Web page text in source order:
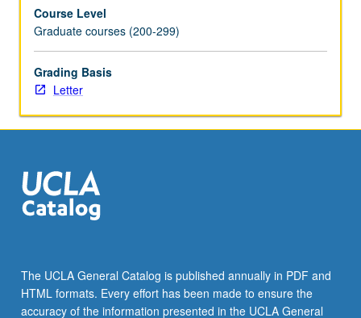
deeply.
Overview
of
how
environmental
and
how
it
Letter
grading.
Course Level
Graduate courses (200-299)
Grading Basis
Letter
The UCLA General Catalog is published annually in PDF and
HTML formats. Every effort has been made to ensure the
accuracy of the information presented in the UCLA General